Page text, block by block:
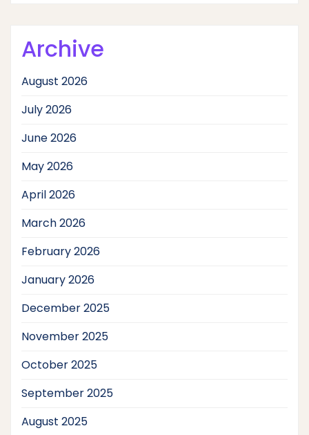
Archive
August 2026
July 2026
June 2026
May 2026
April 2026
March 2026
February 2026
January 2026
December 2025
November 2025
October 2025
September 2025
August 2025